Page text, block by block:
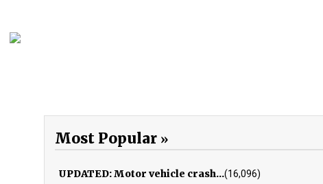
Most Popular
UPDATED: Motor vehicle crash...(16,096)